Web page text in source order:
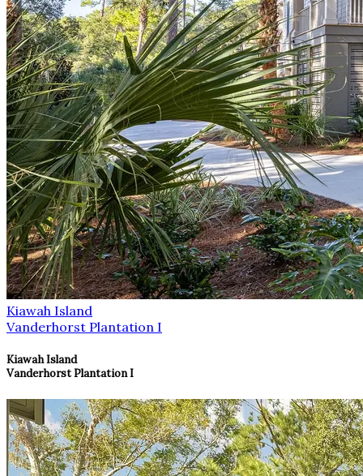
Kiawah Island
Vanderhorst Plantation I
Kiawah Island
Vanderhorst Plantation I